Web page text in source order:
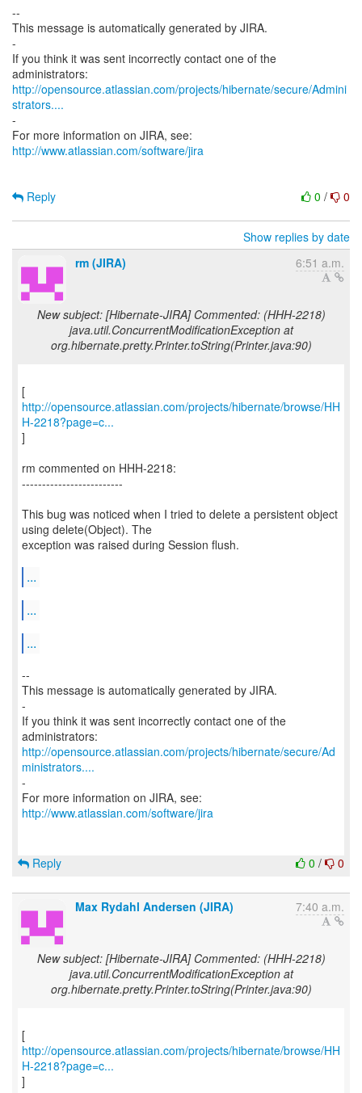
--
This message is automatically generated by JIRA.
-
If you think it was sent incorrectly contact one of the
http://opensource.atlassian.com/projects/hibernate/secure/Admini
strators....
-
http://www.atlassian.com/software/jira
0 / 0
Reply
Show replies by date
rm (JIRA)
6:51 a.m.
New subject: [Hibernate-JIRA] Commented: (HHH-2218)
java.util.ConcurrentModificationException at
org.hibernate.pretty.Printer.toString(Printer.java:90)
http://opensource.atlassian.com/projects/hibernate/browse/HH
H-2218?page=c...
]
rm commented on HHH-2218:
-------------------------
This bug was noticed when I tried to delete a persistent object
using delete(Object). The
exception was raised during Session flush.
...
...
...
--
This message is automatically generated by JIRA.
-
If you think it was sent incorrectly contact one of the
http://opensource.atlassian.com/projects/hibernate/secure/Ad
ministrators....
-
http://www.atlassian.com/software/jira
0 / 0
Reply
Max Rydahl Andersen (JIRA) 7:40 a.m.
New subject: [Hibernate-JIRA] Commented: (HHH-2218)
java.util.ConcurrentModificationException at
org.hibernate.pretty.Printer.toString(Printer.java:90)
http://opensource.atlassian.com/projects/hibernate/browse/HH
H-2218?page=c...
]